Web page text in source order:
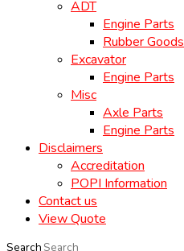
ADT
Engine Parts
Rubber Goods
Excavator
Engine Parts
Misc
Axle Parts
Engine Parts
Disclaimers
Accreditation
POPI Information
Contact us
View Quote
Search